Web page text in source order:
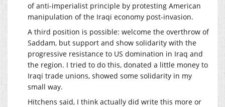
of anti-imperialist principle by protesting American
manipulation of the Iraqi economy post-invasion.
A third position is possible: welcome the overthrow of
Saddam, but support and show solidarity with the
progressive resistance to US domination in Iraq and
the region. I tried to do this, donated a little money to
Iraqi trade unions, showed some solidarity in my
small way.
Hitchens said, I think actually did write this more or